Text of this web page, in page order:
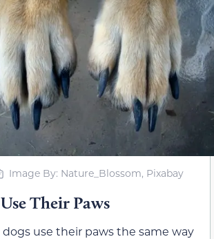
Image By: Nature_Blossom, Pixabay
Their Paws
dogs use their paws the same way